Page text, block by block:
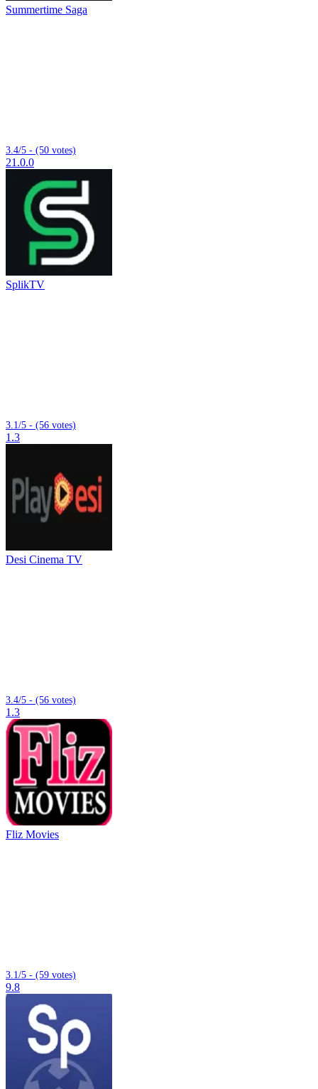
Summertime Saga
3.4/5 - (50 votes)
21.0.0
SplikTV
3.1/5 - (56 votes)
1.3
Desi Cinema TV
3.4/5 - (56 votes)
1.3
Fliz Movies
3.1/5 - (59 votes)
9.8